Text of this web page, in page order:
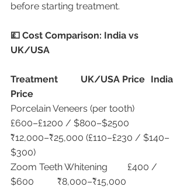
before starting treatment.
💷 Cost Comparison: India vs
UK/USA
Treatment UK/USA Price India
Price
Porcelain Veneers (per tooth)
£600–£1200 / $800–$2500
₹12,000–₹25,000 (£110–£230 / $140–
$300)
Zoom Teeth Whitening	£400 /
$600	₹8,000–₹15,000